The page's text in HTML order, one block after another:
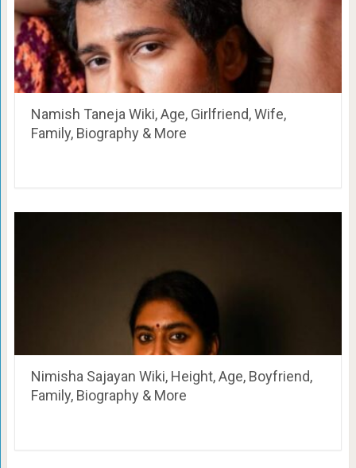
Namish Taneja Wiki, Age, Girlfriend, Wife,
Family, Biography & More
Nimisha Sajayan Wiki, Height, Age, Boyfriend,
Family, Biography & More